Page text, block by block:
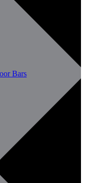
Bars